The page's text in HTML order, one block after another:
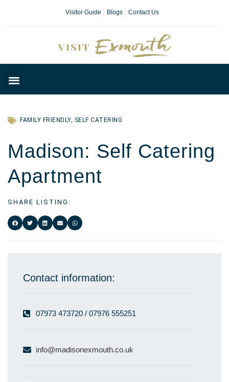
Visitor Guide Blogs Contact Us
FAMILY FRIENDLY, SELF CATERING
Madison: Self Catering
Apartment
SHARE LISTING:
Contact information:
07973 473720 / 07976 555251
info@madisonexmouth.co.uk